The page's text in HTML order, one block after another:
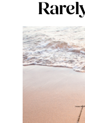
Podcast
Advertising